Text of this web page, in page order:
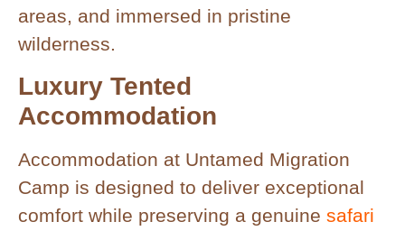
areas, and immersed in pristine
wilderness.
Luxury Tented
Accommodation
Accommodation at Untamed Migration
Camp is designed to deliver exceptional
comfort while preserving a genuine safari